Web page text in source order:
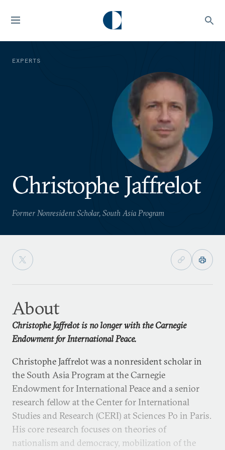
EXPERTS
Christophe Jaffrelot
Former Nonresident Scholar, South Asia Program
About
Christophe Jaffrelot is no longer with the Carnegie
Endowment for International Peace.
Christophe Jaffrelot was a nonresident scholar in
the South Asia Program at the Carnegie
Endowment for International Peace and a senior
research fellow at the Center for International
Studies and Research (CERI) at Sciences Po in Paris.
His core research focuses on theories of
nationalism and democracy, mobilization of the